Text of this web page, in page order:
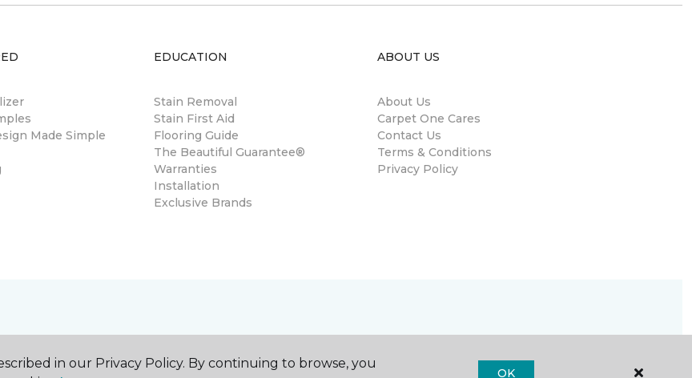
Made Simple
EDUCATION
Stain Removal
Stain First Aid
Flooring Guide
The Beautiful Guarantee®
Warranties
Installation
Exclusive Brands
ABOUT US
About Us
Carpet One Cares
Contact Us
Terms & Conditions
Privacy Policy
in our Privacy Policy. By continuing to browse, you
OK